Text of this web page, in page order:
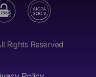
Rights Reserved